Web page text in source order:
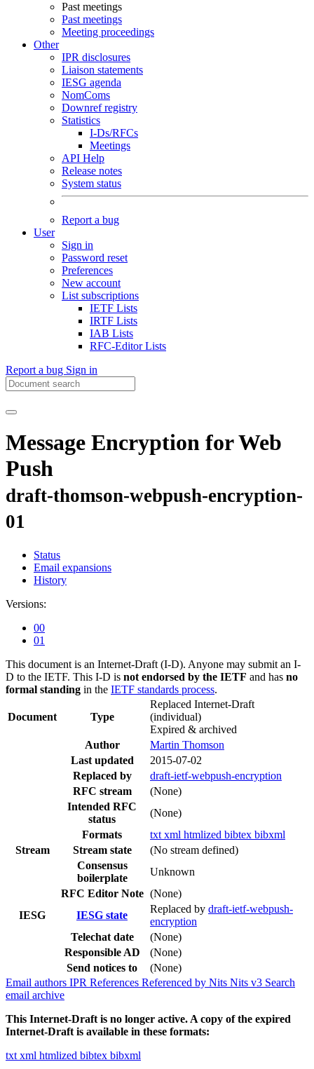
Past meetings
Past meetings
Meeting proceedings
Other
IPR disclosures
Liaison statements
IESG agenda
NomComs
Downref registry
Statistics
I-Ds/RFCs
Meetings
API Help
Release notes
System status
Report a bug
User
Sign in
Password reset
Preferences
New account
List subscriptions
IETF Lists
IRTF Lists
IAB Lists
RFC-Editor Lists
Report a bug Sign in
Message Encryption for Web
Push
draft-thomson-webpush-encryption-
01
Status
Email expansions
History
Versions:
00
01
This document is an Internet-Draft (I-D). Anyone may submit an I-
D to the IETF. This I-D is not endorsed by the IETF and has no
formal standing in the IETF standards process.
Document Type
Replaced Internet-Draft
(individual)
Expired & archived
Author
Martin Thomson
Last updated
2015-07-02
Replaced by
draft-ietf-webpush-encryption
RFC stream
(None)
Intended RFC
status
(None)
Formats
txt xml htmlized bibtex bibxml
Stream
Stream state
(No stream defined)
Consensus
boilerplate
Unknown
RFC Editor Note (None)
IESG
IESG state
Replaced by draft-ietf-webpush-
encryption
Telechat date
(None)
Responsible AD
(None)
Send notices to
(None)
Email authors IPR References Referenced by Nits Nits v3 Search
email archive
This Internet-Draft is no longer active. A copy of the expired
Internet-Draft is available in these formats:
txt xml htmlized bibtex bibxml